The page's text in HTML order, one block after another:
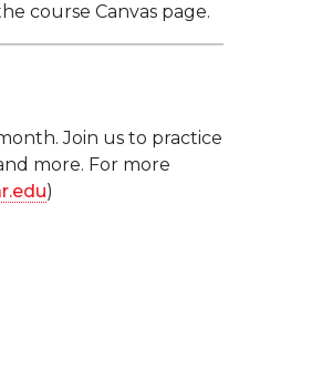
course Canvas page.
Join us to practice
more. For more
)